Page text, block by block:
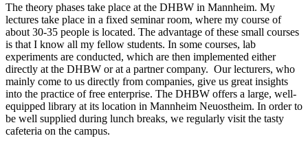
The theory phases take place at the DHBW in Mannheim. My
lectures take place in a fixed seminar room, where my course of
about 30-35 people is located. The advantage of these small courses
is that I know all my fellow students. In some courses, lab
experiments are conducted, which are then implemented either
directly at the DHBW or at a partner company. Our lecturers, who
mainly come to us directly from companies, give us great insights
into the practice of free enterprise. The DHBW offers a large, well-
equipped library at its location in Mannheim Neuostheim. In order to
be well supplied during lunch breaks, we regularly visit the tasty
cafeteria on the campus.